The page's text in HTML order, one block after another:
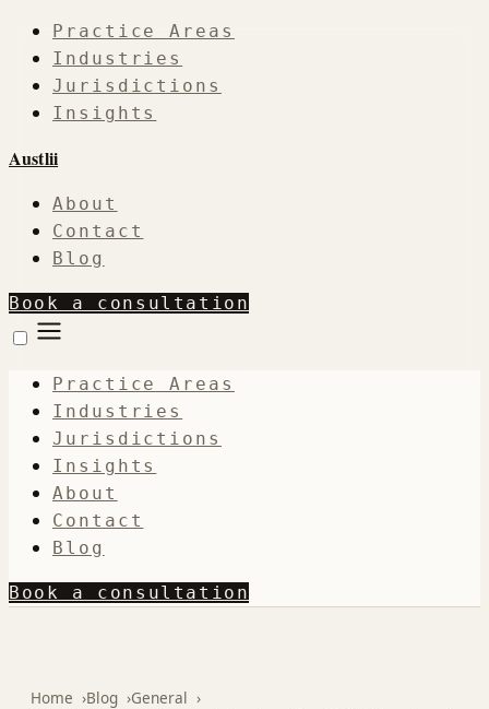
Practice Areas
Industries
Jurisdictions
Insights
Austlii
About
Contact
Blog
Book a consultation
Practice Areas
Industries
Jurisdictions
Insights
About
Contact
Blog
Book a consultation
Home Blog
General